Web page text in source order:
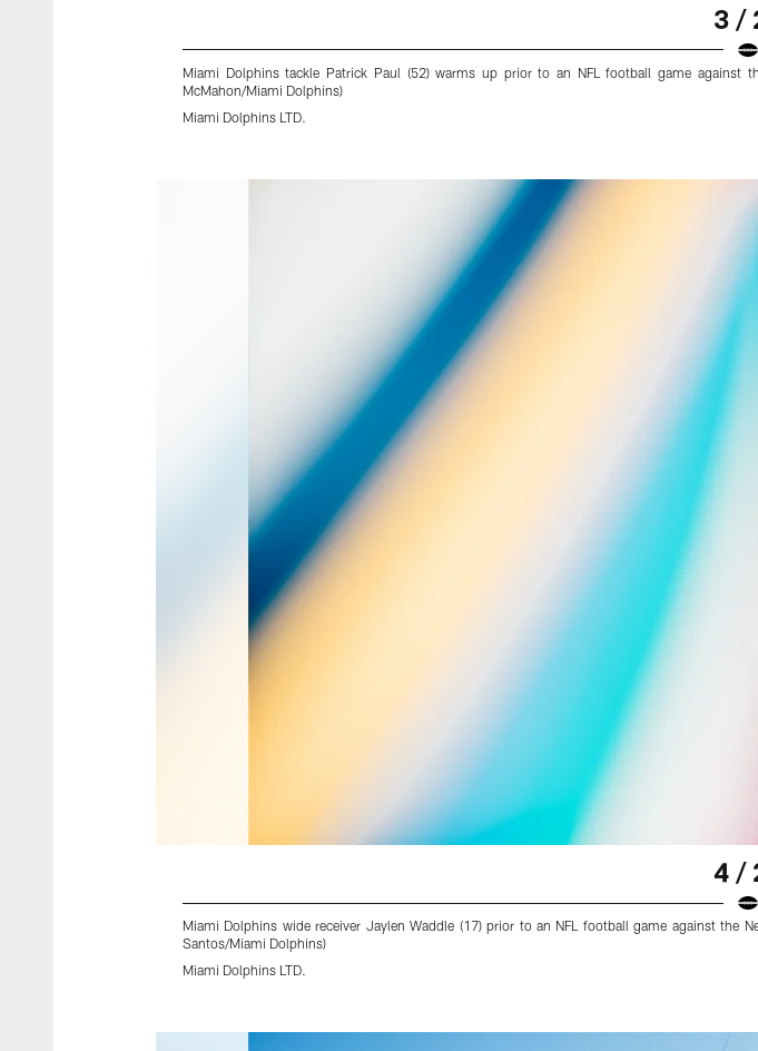
3 /
Miami Dolphins tackle Patrick Paul (52) warms up prior to an NFL football game against
McMahon/Miami Dolphins)
Miami Dolphins LTD.
4 /
Miami Dolphins wide receiver Jaylen Waddle (17) prior to an NFL football game against the
Santos/Miami Dolphins)
Miami Dolphins LTD.